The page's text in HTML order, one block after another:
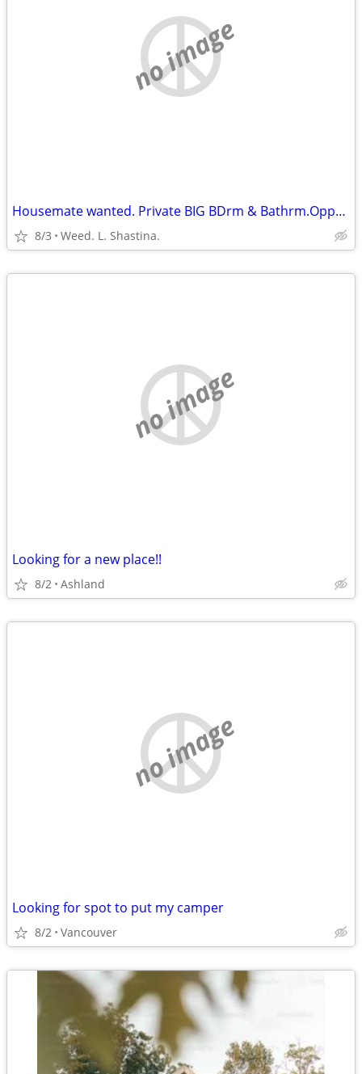
no image
Housemate wanted. Private BIG BDrm & Bathrm.Opposite ends of house.
8/3 Weed. L. Shastina.
no image
Looking for a new place!!
8/2 Ashland
no image
Looking for spot to put my camper
8/2 Vancouver